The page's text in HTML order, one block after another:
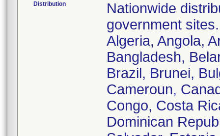
Distribution
Nationwide
government
Algeria, Angola,
Bangladesh,
Brazil, Brunei,
Cameroun,
Congo, Costa
Dominican